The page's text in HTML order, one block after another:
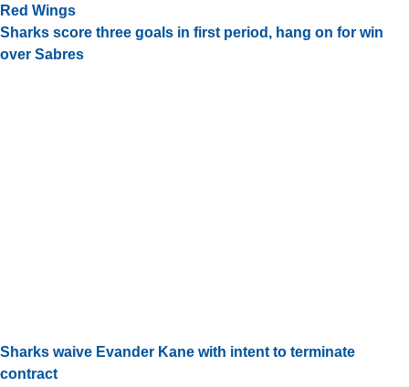
Red Wings
Sharks score three goals in first period, hang on for win
over Sabres
Sharks waive Evander Kane with intent to terminate
contract